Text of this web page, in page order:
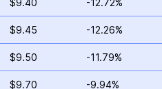
$9.40 -12.72%
$9.45 -12.26%
$9.50 -11.79%
$9.70 -9.94%